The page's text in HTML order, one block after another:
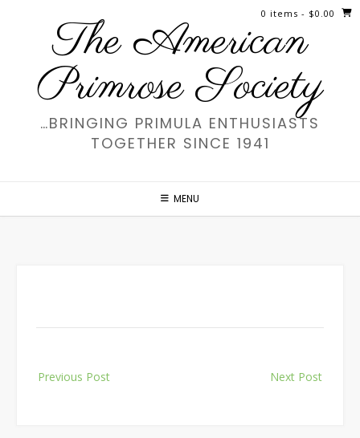
The American
Primrose Society
…BRINGING PRIMULA ENTHUSIASTS
TOGETHER SINCE 1941
MENU
0 items - $0.00
navigation
Previous Post Next Post